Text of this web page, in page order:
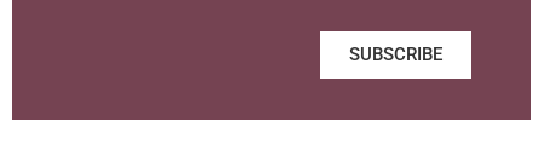
SUBSCRIBE